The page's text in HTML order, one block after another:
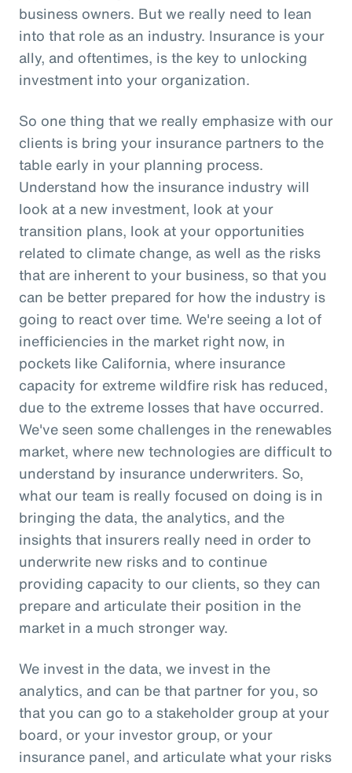
business owners. But we really need to lean
into that role as an industry. Insurance is your
ally, and oftentimes, is the key to unlocking
investment into your organization.
So one thing that we really emphasize with our
clients is bring your insurance partners to the
table early in your planning process.
Understand how the insurance industry will
look at a new investment, look at your
transition plans, look at your opportunities
related to climate change, as well as the risks
that are inherent to your business, so that you
can be better prepared for how the industry is
going to react over time. We're seeing a lot of
inefficiencies in the market right now, in
pockets like California, where insurance
capacity for extreme wildfire risk has reduced,
due to the extreme losses that have occurred.
We've seen some challenges in the renewables
market, where new technologies are difficult to
understand by insurance underwriters. So,
what our team is really focused on doing is in
bringing the data, the analytics, and the
insights that insurers really need in order to
underwrite new risks and to continue
providing capacity to our clients, so they can
prepare and articulate their position in the
market in a much stronger way.
We invest in the data, we invest in the
analytics, and can be that partner for you, so
that you can go to a stakeholder group at your
board, or your investor group, or your
insurance panel, and articulate what your risks